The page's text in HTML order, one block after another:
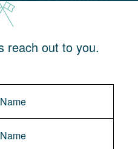
reach out to you.